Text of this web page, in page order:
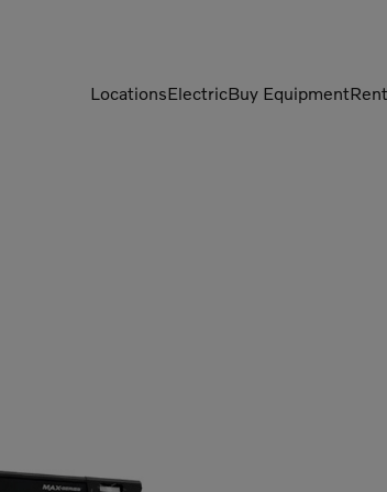
LocationsElectricBuy Equipment
Mobile Electric